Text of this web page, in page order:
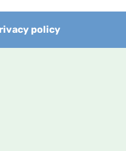
policy